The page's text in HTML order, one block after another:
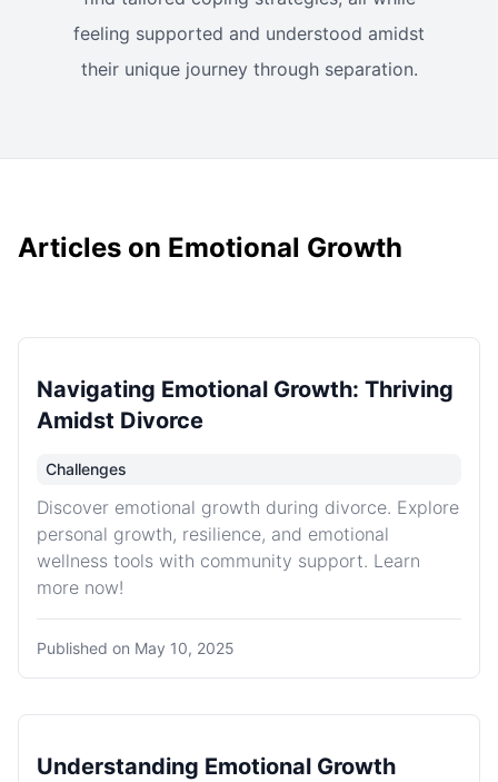
feeling supported and understood amidst
their unique journey through separation.
Articles on Emotional Growth
Navigating Emotional Growth: Thriving
Amidst Divorce
Challenges
Discover emotional growth during divorce. Explore
personal growth, resilience, and emotional
wellness tools with community support. Learn
more now!
Published on May 10, 2025
Understanding Emotional Growth